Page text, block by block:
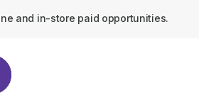
and in-store paid opportunities.